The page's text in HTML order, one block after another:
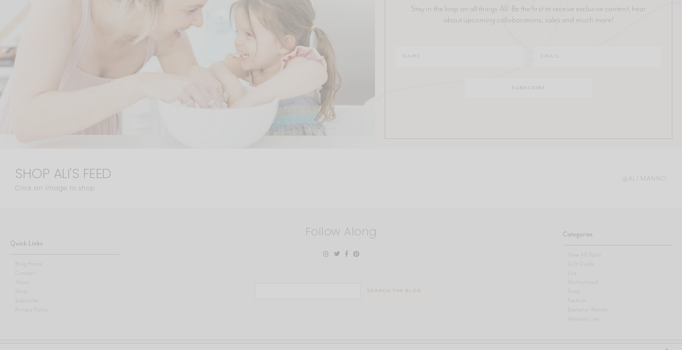
Stay in the loop on all things Ali! Be the first to receive exclusive content, hear
about upcoming collaborations, sales and much more!
SHOP ALI'S FEED
Click an image to shop
@ALI.MANNO
Quick Links
Blog Home
Contact
About
Shop
Privacy Policy
Follow Along Categories
View All Posts
Gift Guide
Motherhood
Fashion
Bachelor Nation
Amazon Live